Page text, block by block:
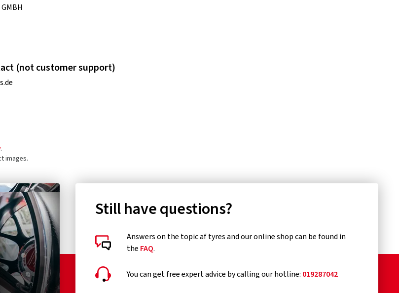
(not customer support)
.
images.
Still have questions?
Answers on the topic af tyres and our online shop can be found in
the FAQ.
You can get free expert advice by calling our hotline: 019287042